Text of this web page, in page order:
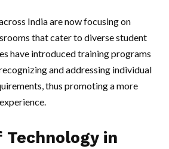
India are now focusing on
that cater to diverse student
have introduced training programs
and addressing individual
thus promoting a more
Technology in